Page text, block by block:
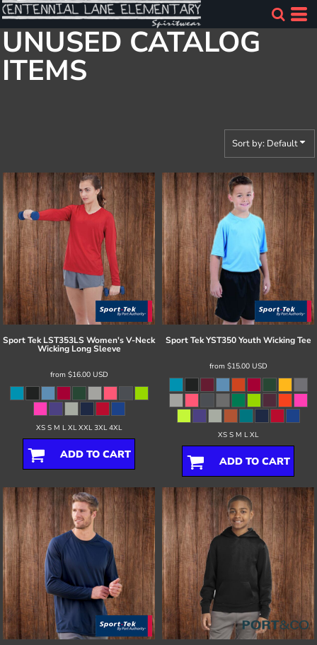
UNUSED CATALOG
ITEMS
Sort by: Default
Sport Tek LST353LS Women's V-Neck
Wicking Long Sleeve
from $16.00 USD
XS S M L XL XXL 3XL 4XL
ADD TO CART
Sport Tek YST350 Youth Wicking Tee
from $15.00 USD
XS S M L XL
ADD TO CART
Default
Price: Lowest First
Price: Highest First
Date Added